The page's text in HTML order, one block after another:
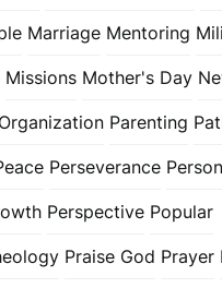
Marriage Mentoring
Missions Mother's Day
Organization Parenting
Perseverance
Perspective Popular
Praise God Prayer